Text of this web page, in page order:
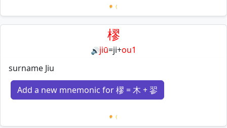
Loading mnemonics…
樛
🔊jiū=ji+ou1
surname Jiu
Add a new mnemonic for 樛 = 木 + 翏